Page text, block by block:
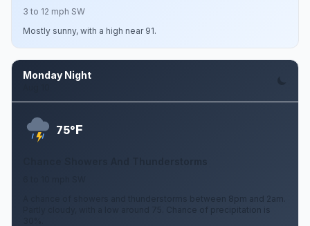
3 to 12 mph SW
Mostly sunny, with a high near 91.
Monday Night
75°F
A chance of showers and thunderstorms between 8pm and 2am.
Partly cloudy, with a low around 75. Chance of precipitation is